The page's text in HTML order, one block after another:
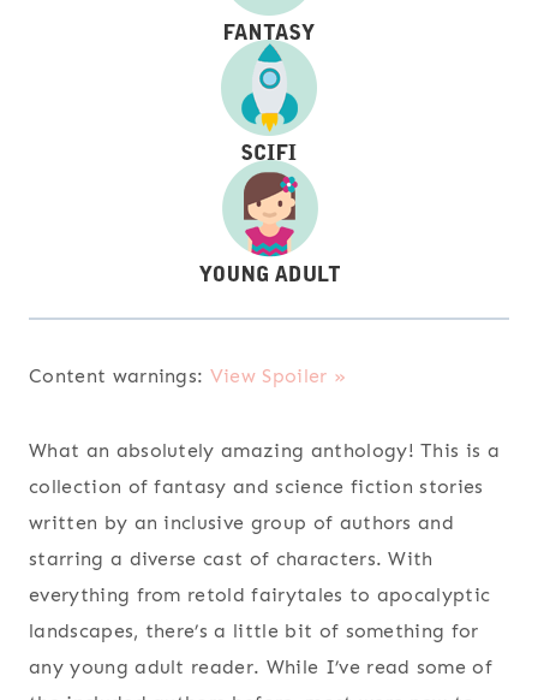
Content warnings: View Spoiler »
What an absolutely amazing anthology! This is a
collection of fantasy and science fiction stories
written by an inclusive group of authors and
starring a diverse cast of characters. With
everything from retold fairytales to apocalyptic
landscapes, there’s a little bit of something for
any young adult reader. While I’ve read some of